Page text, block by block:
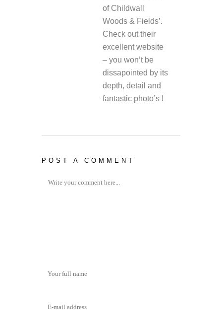
of Childwall
Woods & Fields’.
Check out their
excellent website
– you won’t be
dissapointed by its
depth, detail and
fantastic photo’s !
POST A COMMENT